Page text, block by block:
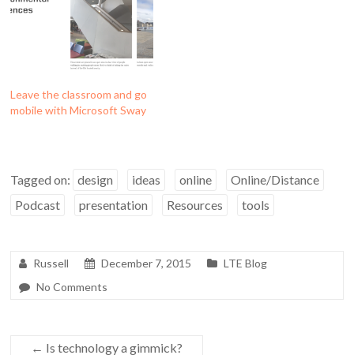
Leave the classroom and go
mobile with Microsoft Sway
Tagged on: design ideas online
Online/Distance
Podcast
presentation Resources tools
Russell December 7, 2015
LTE Blog
No Comments
← Is technology a gimmick?